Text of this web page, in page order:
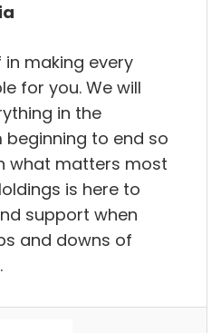
making every
for you. We will
in the
to end so
what matters most
is here to
support when
and downs of